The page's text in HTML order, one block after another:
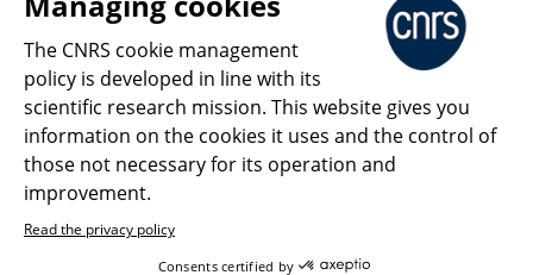
Personal data
Magazine archives
What is the CNRS ?
Press Room
Follow us Share
The CNRS cookie management
policy is developed in line with its
scientific research mission. This website gives you
information on the cookies it uses and the control of
those not necessary for its operation and
improvement.
Read the privacy policy
Consents certified by